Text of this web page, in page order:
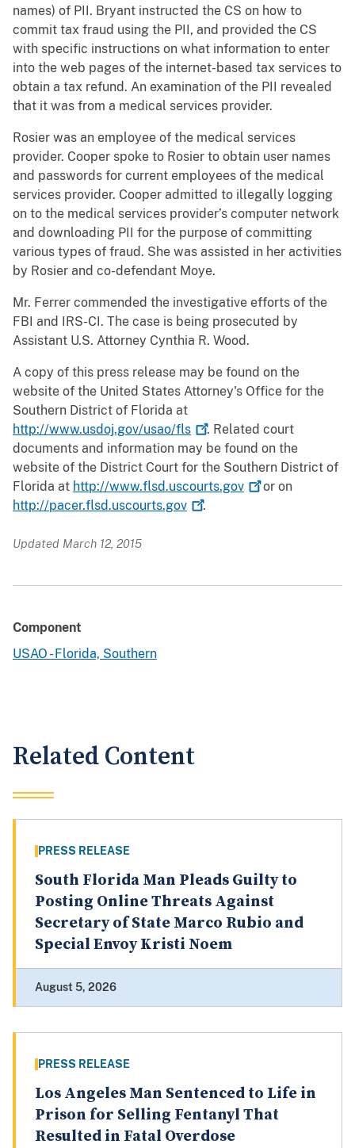
names) of PII. Bryant instructed the CS on how to
commit tax fraud using the PII, and provided the CS
with specific instructions on what information to enter
into the web pages of the internet-based tax services to
obtain a tax refund. An examination of the PII revealed
that it was from a medical services provider.
Rosier was an employee of the medical services
provider. Cooper spoke to Rosier to obtain user names
and passwords for current employees of the medical
services provider. Cooper admitted to illegally logging
on to the medical services provider’s computer network
and downloading PII for the purpose of committing
various types of fraud. She was assisted in her activities
by Rosier and co-defendant Moye.
Mr. Ferrer commended the investigative efforts of the
FBI and IRS-CI. The case is being prosecuted by
Assistant U.S. Attorney Cynthia R. Wood.
A copy of this press release may be found on the
website of the United States Attorney's Office for the
Southern District of Florida at
http://www.usdoj.gov/usao/fls
. Related court
documents and information may be found on the
website of the District Court for the Southern District of
Florida at http://www.flsd.uscourts.gov
or on
http://pacer.flsd.uscourts.gov
.
Updated March 12, 2015
Component
USAO - Florida, Southern
Related Content
PRESS RELEASE
South Florida Man Pleads Guilty to
Posting Online Threats Against
Secretary of State Marco Rubio and
Special Envoy Kristi Noem
August 5, 2026
PRESS RELEASE
Los Angeles Man Sentenced to Life in
Prison for Selling Fentanyl That
Resulted in Fatal Overdose